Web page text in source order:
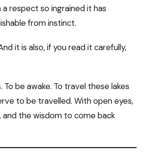
respect so ingrained it has
from instinct.
it is also, if you read it carefully,
be awake. To travel these lakes
to be travelled. With open eyes,
the wisdom to come back